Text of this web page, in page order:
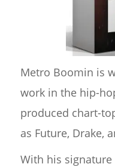
Metro Boomin is
work in the hip-
produced chart-
as Future, Drake,
With his